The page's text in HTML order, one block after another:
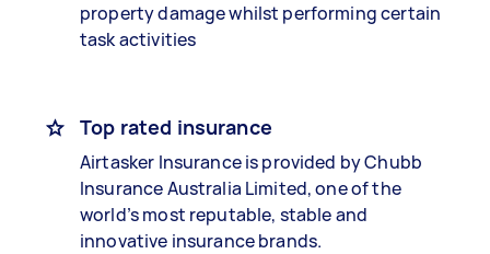
property damage whilst performing certain
task activities
Top rated insurance
Airtasker Insurance is provided by Chubb
Insurance Australia Limited, one of the
world’s most reputable, stable and
innovative insurance brands.